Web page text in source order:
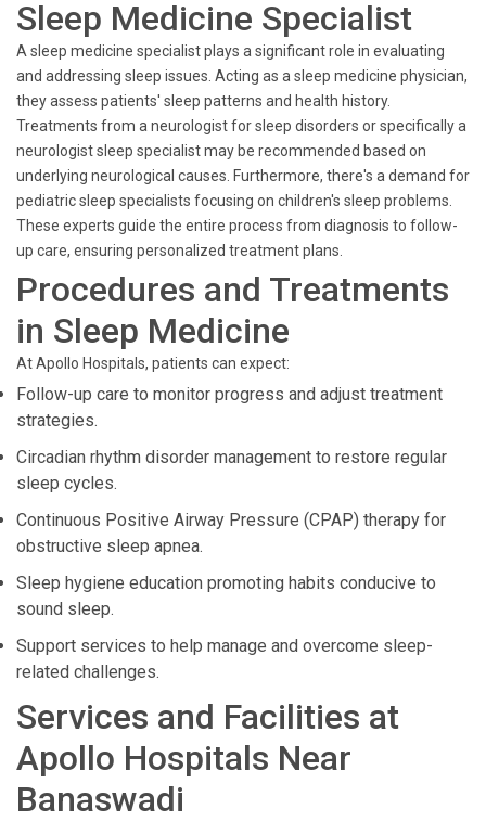
Sleep Medicine Specialist
A sleep medicine specialist plays a significant role in evaluating
and addressing sleep issues. Acting as a sleep medicine physician,
they assess patients' sleep patterns and health history.
Treatments from a neurologist for sleep disorders or specifically a
neurologist sleep specialist may be recommended based on
underlying neurological causes. Furthermore, there's a demand for
pediatric sleep specialists focusing on children's sleep problems.
These experts guide the entire process from diagnosis to follow-
up care, ensuring personalized treatment plans.
Procedures and Treatments
in Sleep Medicine
At Apollo Hospitals, patients can expect:
Follow-up care to monitor progress and adjust treatment
strategies.
Circadian rhythm disorder management to restore regular
sleep cycles.
Continuous Positive Airway Pressure (CPAP) therapy for
obstructive sleep apnea.
Sleep hygiene education promoting habits conducive to
sound sleep.
Support services to help manage and overcome sleep-
related challenges.
Services and Facilities at
Apollo Hospitals Near
Banaswadi